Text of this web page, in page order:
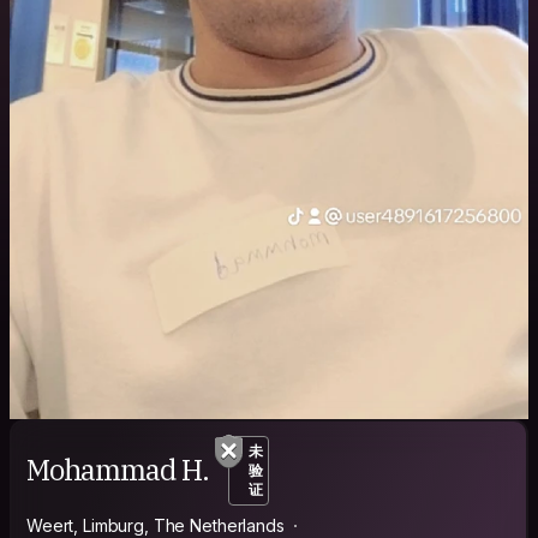
Mohammad H.
未
验
证
Weert, Limburg, The Netherlands